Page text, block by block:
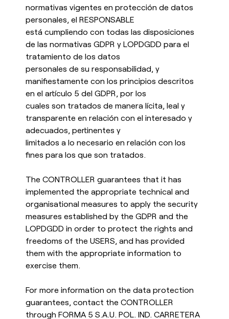
normativas vigentes en protección de datos
personales, el RESPONSABLE
está cumpliendo con todas las disposiciones
de las normativas GDPR y LOPDGDD para el
tratamiento de los datos
personales de su responsabilidad, y
manifiestamente con los principios descritos
en el artículo 5 del GDPR, por los
cuales son tratados de manera lícita, leal y
transparente en relación con el interesado y
adecuados, pertinentes y
limitados a lo necesario en relación con los
fines para los que son tratados.
The CONTROLLER guarantees that it has
implemented the appropriate technical and
organisational measures to apply the security
measures established by the GDPR and the
LOPDGDD in order to protect the rights and
freedoms of the USERS, and has provided
them with the appropriate information to
exercise them.
For more information on the data protection
guarantees, contact the CONTROLLER
through FORMA 5 S.A.U. POL. IND. CARRETERA